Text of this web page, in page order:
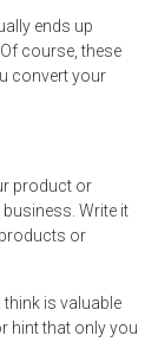
ends up
course, these
convert your
product or
Write it
or
is valuable
hint that only you